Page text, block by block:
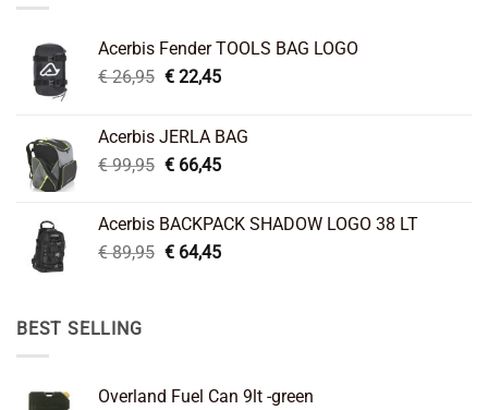
Acerbis Fender TOOLS BAG LOGO
€26,95 Original
€ 26,95.
€22,45Current
€ 22,45.
Acerbis JERLA BAG
€99,95 Original
€ 99,95.
€66,45Current
€ 66,45.
Acerbis BACKPACK SHADOW LOGO 38 LT
€89,95 Original
€64,45Current
BEST SELLING
Overland Fuel Can 9lt -green